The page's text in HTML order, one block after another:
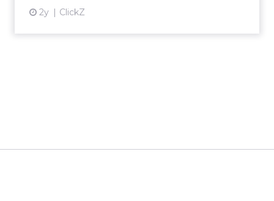
2y ClickZ